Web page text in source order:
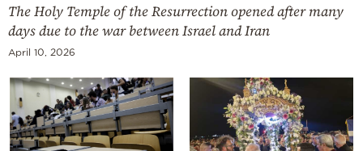
The Holy Temple of the Resurrection opened after many
days due to the war between Israel and Iran
April 10, 2026